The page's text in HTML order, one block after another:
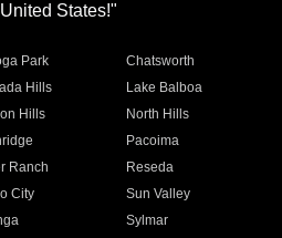
States!"
Park
Chatsworth
Hills
Lake Balboa
Hills
North Hills
Pacoima
Ranch
Reseda
City
Sun Valley
Sylmar